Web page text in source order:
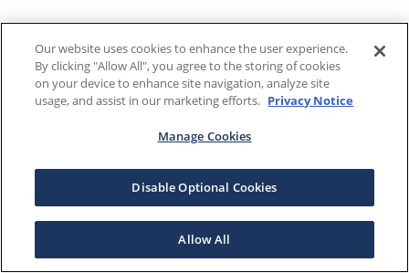
Our website uses cookies to enhance the user experience.
By clicking "Allow All", you agree to the storing of cookies
on your device to enhance site navigation, analyze site
usage, and assist in our marketing efforts. Privacy Notice
Manage Cookies
Disable Optional Cookies
Allow All